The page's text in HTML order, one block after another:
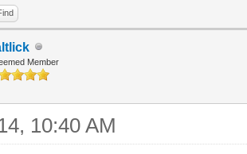
Member
10:40 AM